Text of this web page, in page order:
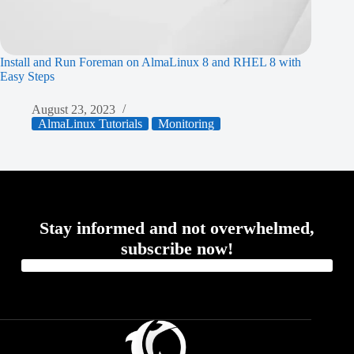
Install and Run Foreman on AlmaLinux 8 and RHEL 8 with
Easy Steps
August 23, 2023
AlmaLinux Tutorials
Monitoring
Stay informed and not overwhelmed,
subscribe now!